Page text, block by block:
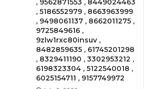
, 9562871553 , 8449024463
, 5186552979 , 8663963999
, 9498061137 , 8662011275 ,
9725849616 ,
9zlw1rxc80insuv ,
8482859635 , 61745201298
, 8329411190 , 3302953212 ,
6198323304 , 5122540018 ,
6025154711 , 9157749972